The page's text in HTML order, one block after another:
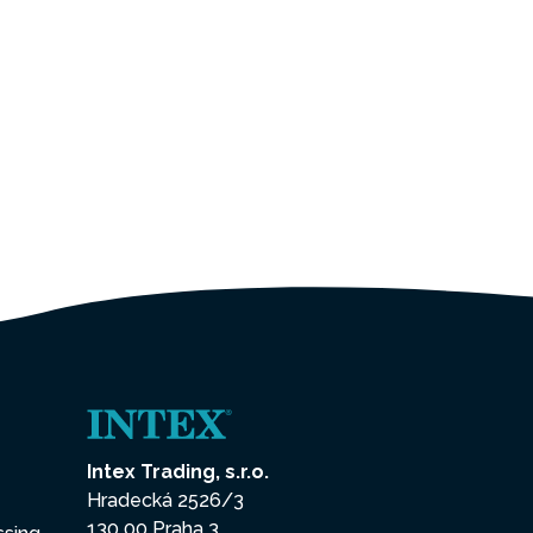
Intex Trading, s.r.o.
Hradecká 2526/3